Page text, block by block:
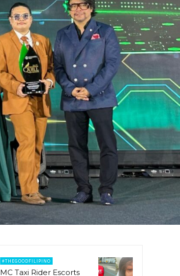
#THEGOODFILIPINO
MC Taxi Rider Escorts